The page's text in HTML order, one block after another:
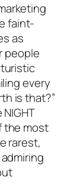
faint-
as
people
every
is that?”
the most
rarest,